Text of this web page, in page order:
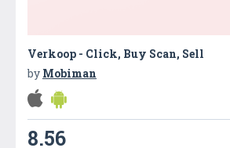
Verkoop - Click, Buy Scan, Sell
by Mobiman
8.56